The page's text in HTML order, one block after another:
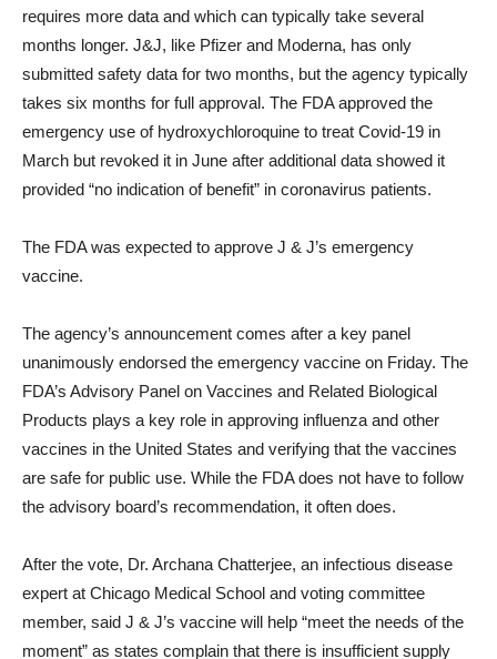
requires more data and which can typically take several
months longer. J&J, like Pfizer and Moderna, has only
submitted safety data for two months, but the agency typically
takes six months for full approval. The FDA approved the
emergency use of hydroxychloroquine to treat Covid-19 in
March but revoked it in June after additional data showed it
provided “no indication of benefit” in coronavirus patients.
The FDA was expected to approve J & J’s emergency
vaccine.
The agency’s announcement comes after a key panel
unanimously endorsed the emergency vaccine on Friday. The
FDA’s Advisory Panel on Vaccines and Related Biological
Products plays a key role in approving influenza and other
vaccines in the United States and verifying that the vaccines
are safe for public use. While the FDA does not have to follow
the advisory board’s recommendation, it often does.
After the vote, Dr. Archana Chatterjee, an infectious disease
expert at Chicago Medical School and voting committee
member, said J & J’s vaccine will help “meet the needs of the
moment” as states complain that there is insufficient supply